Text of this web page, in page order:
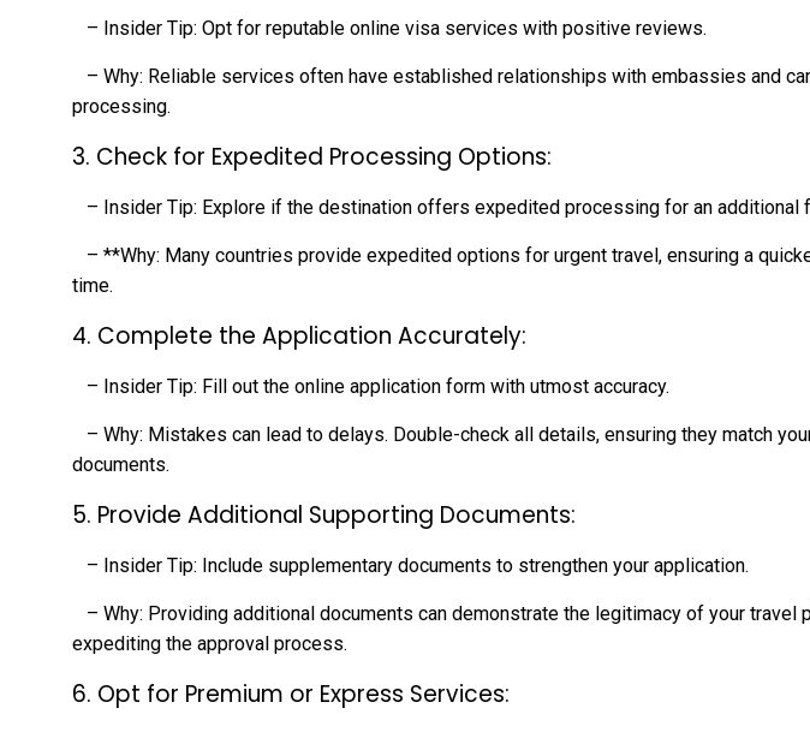
– Insider Tip: Opt for reputable online visa services with positive reviews.
– Why: Reliable services often have established relationships with embassies and
processing.
3. Check for Expedited Processing Options:
– Insider Tip: Explore if the destination offers expedited processing for an additional
– **Why: Many countries provide expedited options for urgent travel, ensuring a
time.
4. Complete the Application Accurately:
– Insider Tip: Fill out the online application form with utmost accuracy.
– Why: Mistakes can lead to delays. Double-check all details, ensuring they match
documents.
5. Provide Additional Supporting Documents:
– Insider Tip: Include supplementary documents to strengthen your application.
– Why: Providing additional documents can demonstrate the legitimacy of your travel
expediting the approval process.
6. Opt for Premium or Express Services: